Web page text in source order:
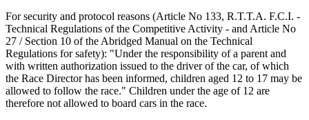
For security and protocol reasons (Article No 133, R.T.T.A. F.C.I. -
Technical Regulations of the Competitive Activity - and Article No
27 / Section 10 of the Abridged Manual on the Technical
Regulations for safety): "Under the responsibility of a parent and
with written authorization issued to the driver of the car, of which
the Race Director has been informed, children aged 12 to 17 may be
allowed to follow the race." Children under the age of 12 are
therefore not allowed to board cars in the race.